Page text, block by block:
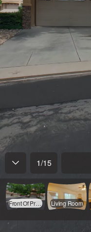
1/15
Front Of Property Living Room